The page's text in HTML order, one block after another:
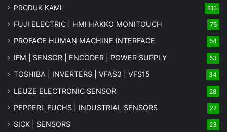
PRODUK KAMI 813
FUJI ELECTRIC | HMI HAKKO MONITOUCH 75
PROFACE HUMAN MACHINE INTERFACE 54
IFM | SENSOR | ENCODER | POWER SUPPLY 53
TOSHIBA | INVERTERS | VFAS3 | VFS15 34
LEUZE ELECTRONIC SENSOR 28
PEPPERL FUCHS | INDUSTRIAL SENSORS 27
SICK | SENSORS 23